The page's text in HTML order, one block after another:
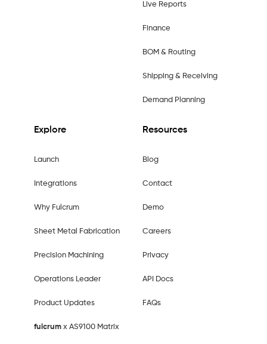
Live Reports
Finance
BOM & Routing
Shipping & Receiving
Demand Planning
Explore
Launch
Integrations
Why Fulcrum
Sheet Metal Fabrication
Precision Machining
Operations Leader
Product Updates
fulcrumx AS9100 Matrix
Resources
Blog
Contact
Demo
Careers
Privacy
API Docs
FAQs